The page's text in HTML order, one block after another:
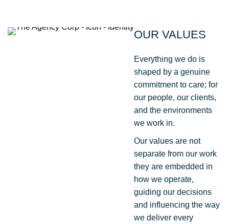
OUR VALUES
Everything we do is
shaped by a genuine
commitment to care; for
our people, our clients,
and the environments
we work in.
Our values are not
separate from our work
they are embedded in
how we operate,
guiding our decisions
and influencing the way
we deliver every